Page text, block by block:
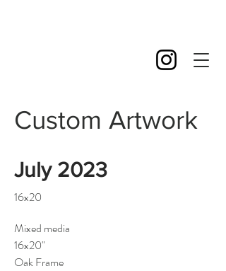
Custom Artwork
July 2023
16x20
Mixed media
16x20"
Oak Frame